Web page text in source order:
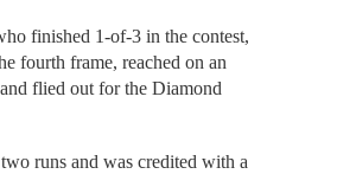
finished 1-of-3 in the contest,
fourth frame, reached on an
flied out for the Diamond
runs and was credited with a